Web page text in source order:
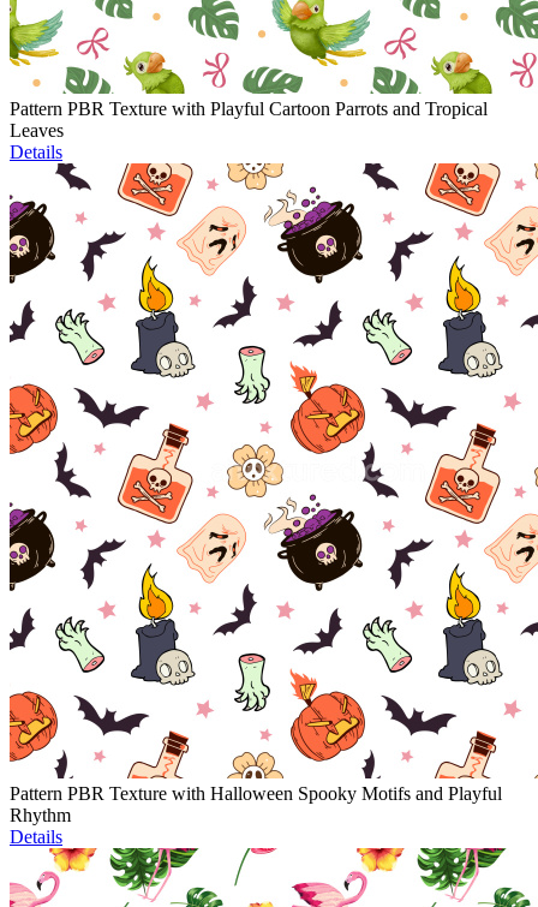
Pattern PBR Texture with Playful Cartoon Parrots and Tropical
Leaves
Details
Pattern PBR Texture with Halloween Spooky Motifs and Playful
Rhythm
Details